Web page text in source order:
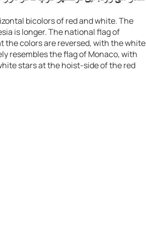
bicolors of red and white. The
is longer. The national flag of
the colors are reversed, with the white
resembles the flag of Monaco, with
stars at the hoist-side of the red